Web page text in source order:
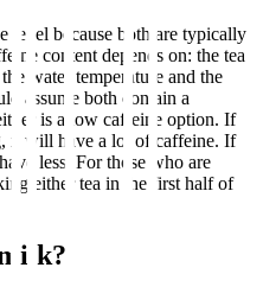
level because both are typically
content depends on: the tea
water temperature and the
assume both contain a
is a low caffeine option. If
it will have a lot of caffeine. If
less. For those who are
either tea in the first half of